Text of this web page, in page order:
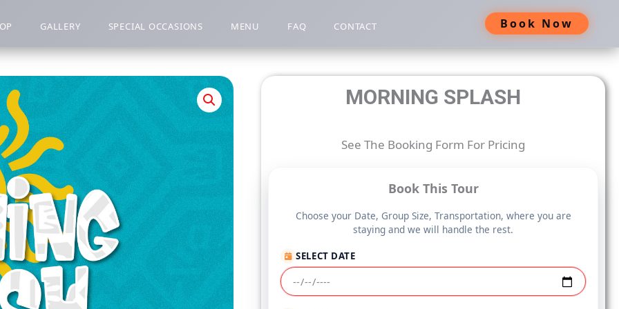
GALLERY SPECIAL OCCASIONS MENU FAQ CONTACT Book Now
MORNING SPLASH
See The Booking Form For Pricing
Book This Tour
Choose your Date, Group Size, Transportation, where you are
staying and we will handle the rest.
SELECT DATE